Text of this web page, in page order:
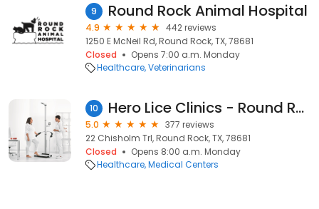
9 Round Rock Animal Hospital
4.9
442 reviews
1250 E McNeil Rd, Round Rock, TX, 78681
Closed
Opens 7:00 a.m. Monday
Healthcare Veterinarians
10 Hero Lice Clinics - Round Rock
5.0
377 reviews
22 Chisholm Trl, Round Rock, TX, 78681
Closed
Opens 8:00 a.m. Monday
Healthcare Medical Centers